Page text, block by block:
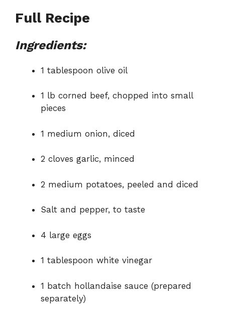
Full Recipe
Ingredients:
1 tablespoon olive oil
1 lb corned beef, chopped into small
pieces
1 medium onion, diced
2 cloves garlic, minced
2 medium potatoes, peeled and diced
Salt and pepper, to taste
4 large eggs
1 tablespoon white vinegar
1 batch hollandaise sauce (prepared
separately)